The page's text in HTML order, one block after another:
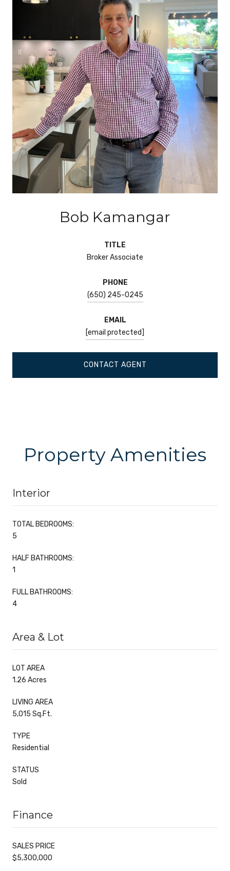
Bob Kamangar
TITLE
Broker Associate
PHONE
(650) 245-0245
EMAIL
[email protected]
CONTACT AGENT
Property Amenities
Interior
TOTAL BEDROOMS:
5
HALF BATHROOMS:
1
FULL BATHROOMS:
4
Area & Lot
LOT AREA
1.26 Acres
LIVING AREA
5,015 Sq.Ft.
TYPE
Residential
STATUS
Sold
Finance
SALES PRICE
$5,300,000